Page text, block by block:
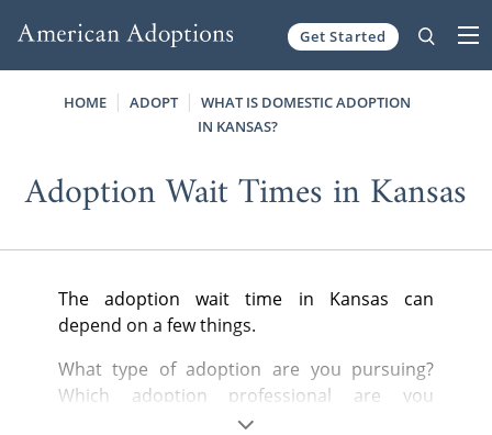
Get Started
HOME ADOPT
WHAT IS DOMESTIC ADOPTION
IN KANSAS?
Adoption Wait Times in Kansas
The adoption wait time in Kansas can
depend on a few things.
What type of adoption are you pursuing?
Which adoption professional are you
working with? How open are you to different